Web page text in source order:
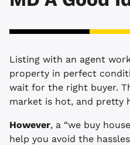
Listing with an agent
property in perfect
wait for the right buyer.
market is hot, and pretty
However, a “we buy
help you avoid the